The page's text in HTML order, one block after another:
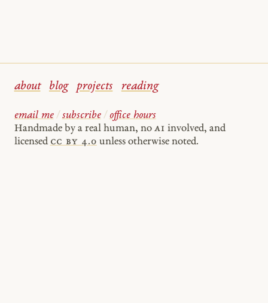
about blog projects reading
email me / subscribe / office hours
Handmade by a real human, no AI involved, and
licensed cc by 4.0 unless otherwise noted.